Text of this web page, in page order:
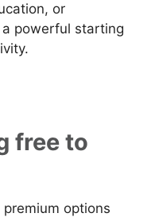
or
powerful starting
free to
options